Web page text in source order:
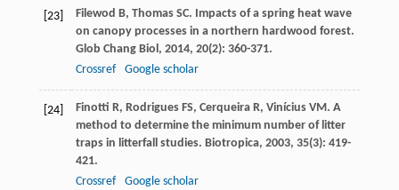
[23] Filewod B, Thomas SC. Impacts of a spring heat wave
on canopy processes in a northern hardwood forest.
Glob Chang Biol , 2014, 20(2): 360-371.
Crossref
Google scholar
[24] Finotti R, Rodrigues FS, Cerqueira R, Vinícius VM. A
method to determine the minimum number of litter
traps in litterfall studies. Biotropica, 2003, 35(3): 419-
421.
Crossref
Google scholar